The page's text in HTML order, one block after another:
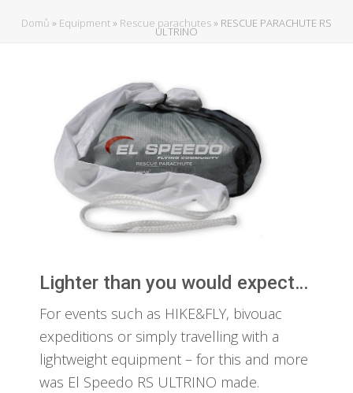
Domů » Equipment » Rescue parachutes » RESCUE PARACHUTE RS
ULTRINO
Lighter than you would expect…
For events such as HIKE&FLY, bivouac
expeditions or simply travelling with a
lightweight equipment – for this and more
was El Speedo RS ULTRINO made.